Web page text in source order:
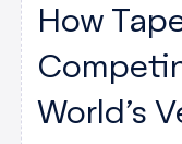
How
World’s